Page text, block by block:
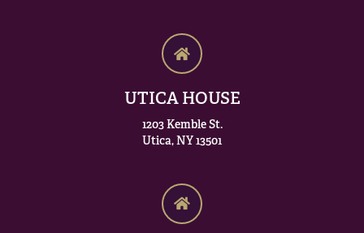
UTICA HOUSE
1203 Kemble St.
Utica, NY 13501